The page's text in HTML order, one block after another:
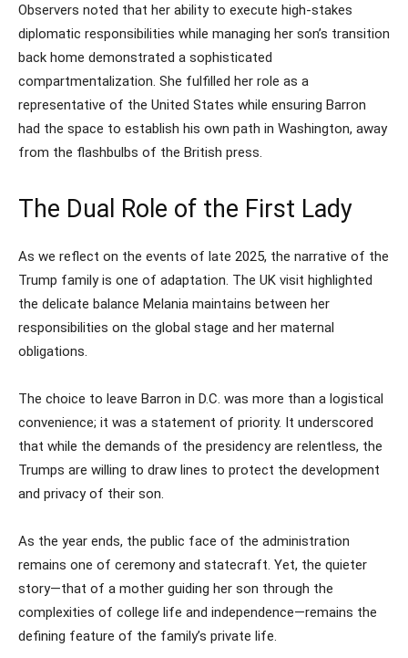
Observers noted that her ability to execute high-stakes
diplomatic responsibilities while managing her son’s transition
back home demonstrated a sophisticated
compartmentalization. She fulfilled her role as a
representative of the United States while ensuring Barron
had the space to establish his own path in Washington, away
from the flashbulbs of the British press.
The Dual Role of the First Lady
As we reflect on the events of late 2025, the narrative of the
Trump family is one of adaptation. The UK visit highlighted
the delicate balance Melania maintains between her
responsibilities on the global stage and her maternal
obligations.
The choice to leave Barron in D.C. was more than a logistical
convenience; it was a statement of priority. It underscored
that while the demands of the presidency are relentless, the
Trumps are willing to draw lines to protect the development
and privacy of their son.
As the year ends, the public face of the administration
remains one of ceremony and statecraft. Yet, the quieter
story—that of a mother guiding her son through the
complexities of college life and independence—remains the
defining feature of the family’s private life.